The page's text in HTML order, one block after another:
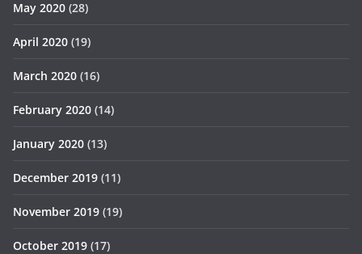
May 2020 (28)
April 2020 (19)
March 2020 (16)
February 2020 (14)
January 2020 (13)
December 2019 (11)
November 2019 (19)
October 2019 (17)